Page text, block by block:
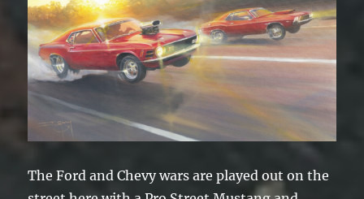
The Ford and Chevy wars are played out on the